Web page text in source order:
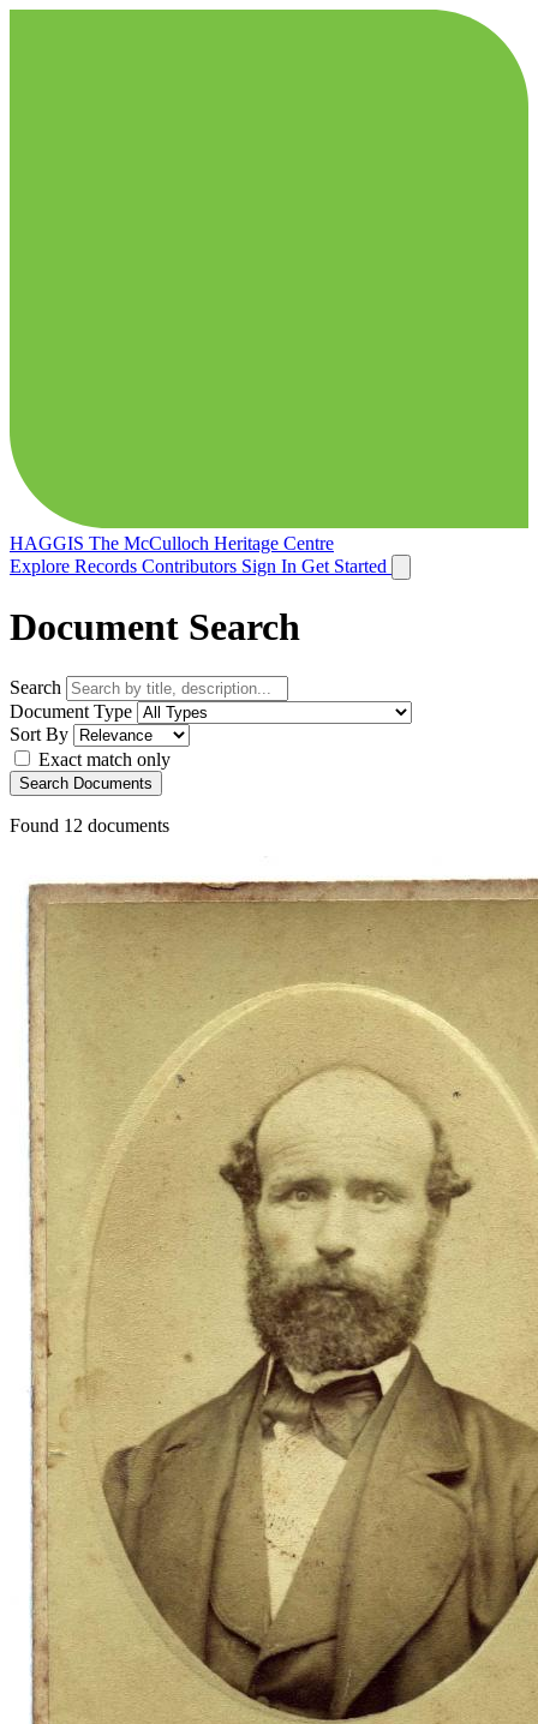
HAGGIS The McCulloch Heritage Centre
Explore Records Contributors Sign In Get Started
Document Search
Search
Document Type
Sort By
Exact match only
Search Documents
Found 12 documents